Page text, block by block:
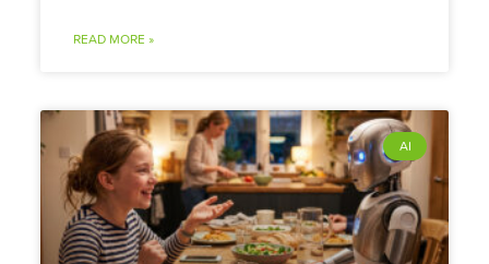
READ MORE »
AI